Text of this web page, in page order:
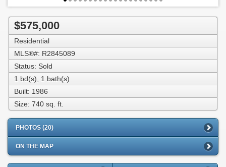
$575,000
Residential
MLS®#: R2845089
Status: Sold
1 bd(s), 1 bath(s)
Built: 1986
Size: 740 sq. ft.
PHOTOS (20)
ON THE MAP